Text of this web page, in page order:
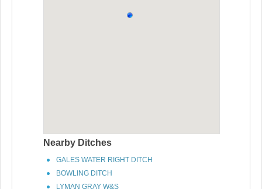
Nearby Ditches
GALES WATER RIGHT DITCH
BOWLING DITCH
LYMAN GRAY W&S